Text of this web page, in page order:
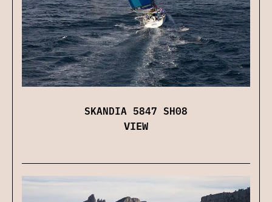
SKANDIA 5847 SH08
VIEW